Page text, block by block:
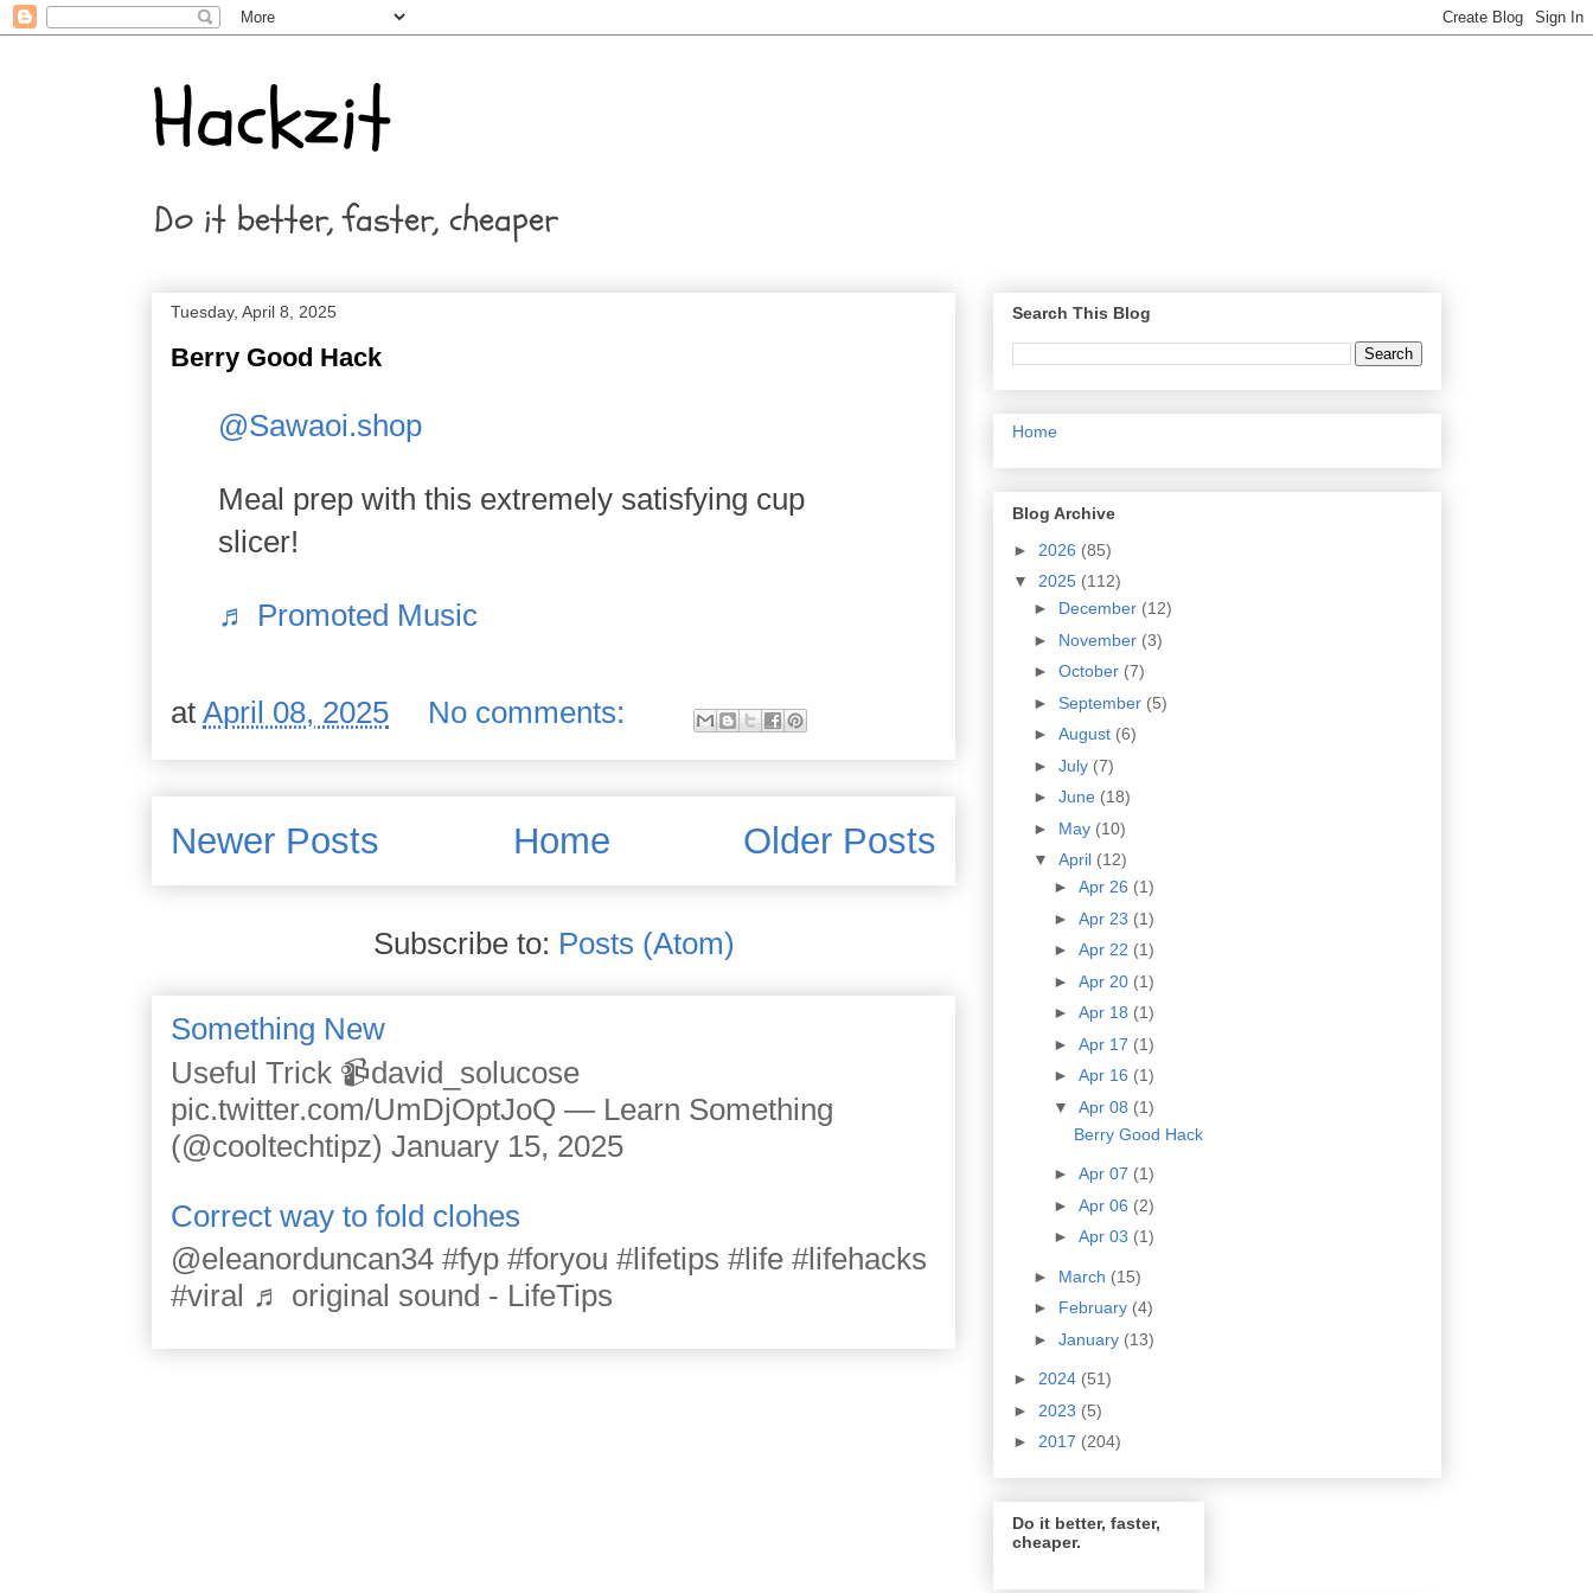
Hackzit
Do it better, faster, cheaper
Tuesday, April 8, 2025
Berry Good Hack
@Sawaoi.shop
Meal prep with this extremely satisfying cup
slicer!
♬ Promoted Music
at April 08, 2025 No comments:
Newer Posts Older Posts
Home
Subscribe to: Posts (Atom)
Something New
Useful Trick 📹david_solucose
pic.twitter.com/UmDjOptJoQ — Learn Something
(@cooltechtipz) January 15, 2025
Correct way to fold clohes
@eleanorduncan34 #fyp #foryou #lifetips #life #lifehacks
#viral ♬ original sound - LifeTips
Search This Blog
Home
Blog Archive
► 2026 (85)
▼ 2025 (112)
► December (12)
► November (3)
► October (7)
► September (5)
► August (6)
► July (7)
► June (18)
► May (10)
▼ April (12)
► Apr 26 (1)
► Apr 23 (1)
► Apr 22 (1)
► Apr 20 (1)
► Apr 18 (1)
► Apr 17 (1)
► Apr 16 (1)
▼ Apr 08 (1)
Berry Good Hack
► Apr 07 (1)
► Apr 06 (2)
► Apr 03 (1)
► March (15)
► February (4)
► January (13)
► 2024 (51)
► 2023 (5)
► 2017 (204)
Do it better, faster,
cheaper.